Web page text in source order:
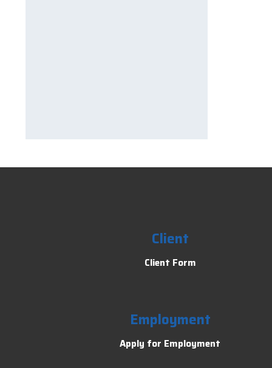
Client
Client Form
Employment
Apply for Employment